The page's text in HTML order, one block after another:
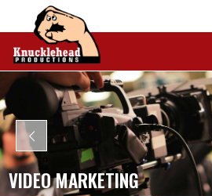
VIDEO MARKETING